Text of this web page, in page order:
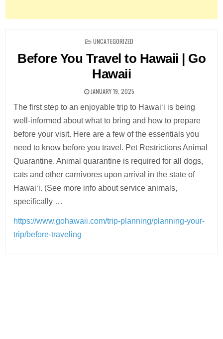
POSTED
UNCATEGORIZED
Before You Travel to Hawaii | Go
Hawaii
JANUARY 19, 2025
The first step to an enjoyable trip to Hawaiʻi is being
well-informed about what to bring and how to prepare
before your visit. Here are a few of the essentials you
need to know before you travel. Pet Restrictions Animal
Quarantine. Animal quarantine is required for all dogs,
cats and other carnivores upon arrival in the state of
Hawaiʻi. (See more info about service animals,
specifically …
https://www.gohawaii.com/trip-planning/planning-your-
trip/before-traveling